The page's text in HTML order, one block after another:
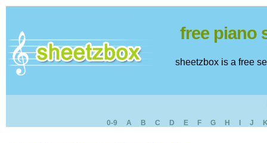
free piano
sheetzbox is a free
0-9 A B C D E F G H J